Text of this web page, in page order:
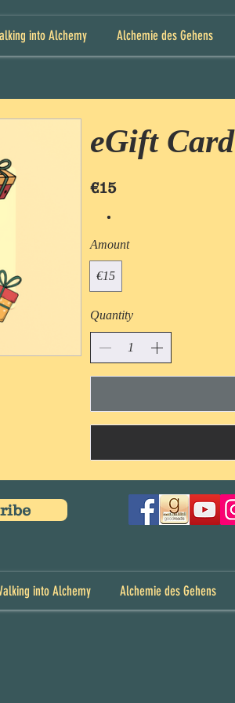
into Alchemy Alchemie des Gehens
eGift Card
€15
Amount
€15
Quantity
into Alchemy Alchemie des Gehens